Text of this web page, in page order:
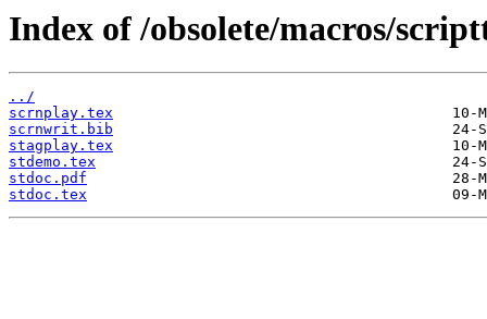
Index of /obsolete/macros/
../
scrnplay.tex
scrnwrit.bib
stagplay.tex
stdemo.tex
stdoc.pdf
stdoc.tex